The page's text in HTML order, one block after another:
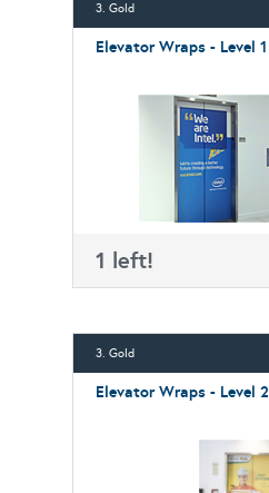
3. Gold
Elevator Wraps - Level 1
1 left!
3. Gold
Elevator Wraps - Level 2